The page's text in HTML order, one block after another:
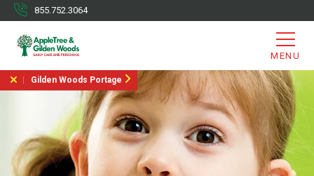
855.752.3064
MENU
Gilden Woods Portage